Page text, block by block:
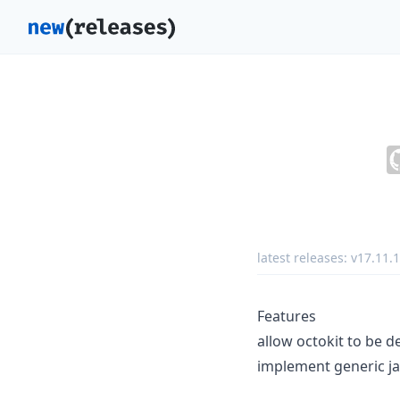
latest releases: v17.11.1
Features
allow octokit to be
implement generic